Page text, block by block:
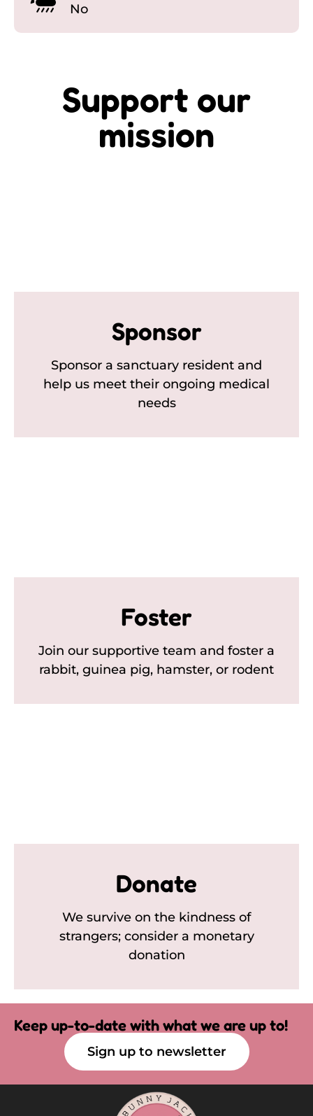
No
Support our
mission
Sponsor
Sponsor a sanctuary resident and
help us meet their ongoing medical
needs
Foster
Join our supportive team and foster a
rabbit, guinea pig, hamster, or rodent
Donate
We survive on the kindness of
strangers; consider a monetary
donation
Keep up-to-date with what we are up to!
Sign up to newsletter